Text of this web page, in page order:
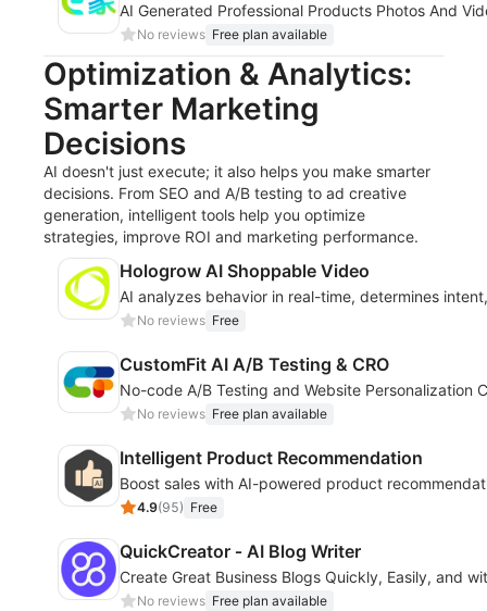
AI Generated Professional Products Photos And
No reviews Free plan available
Optimization & Analytics:
Smarter Marketing
Decisions
AI doesn't just execute; it also helps you make smarter
decisions. From SEO and A/B testing to ad creative
generation, intelligent tools help you optimize
strategies, improve ROI and marketing performance.
Hologrow AI Shoppable Video
AI analyzes behavior in real-time, determines
No reviews Free
CustomFit AI A/B Testing & CRO
No-code A/B Testing and Website Personalization
No reviews Free plan available
Intelligent Product Recommendation
Boost sales with AI-powered product
4.9(95) Free
QuickCreator ‑ AI Blog Writer
Create Great Business Blogs Quickly, Easily, and
No reviews Free plan available